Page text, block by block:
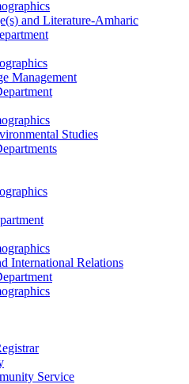
and Literature-Amharic
Management
Studies
International Relations
Service